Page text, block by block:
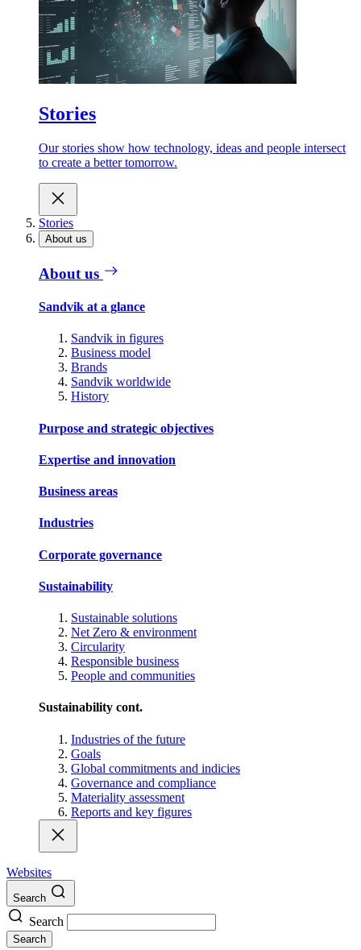
Stories
Our stories show how technology, ideas and people intersect
to create a better tomorrow.
Stories
About us
About us
Sandvik at a glance
Sandvik in figures
Business model
Brands
Sandvik worldwide
History
Purpose and strategic objectives
Expertise and innovation
Business areas
Industries
Corporate governance
Sustainability
Sustainable solutions
Net Zero & environment
Circularity
Responsible business
People and communities
Sustainability cont.
Industries of the future
Goals
Global commitments and indicies
Governance and compliance
Materiality assessment
Reports and key figures
Websites
Search
Search
Search